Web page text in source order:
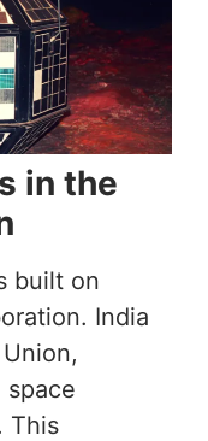
in the
built on
India
space
This